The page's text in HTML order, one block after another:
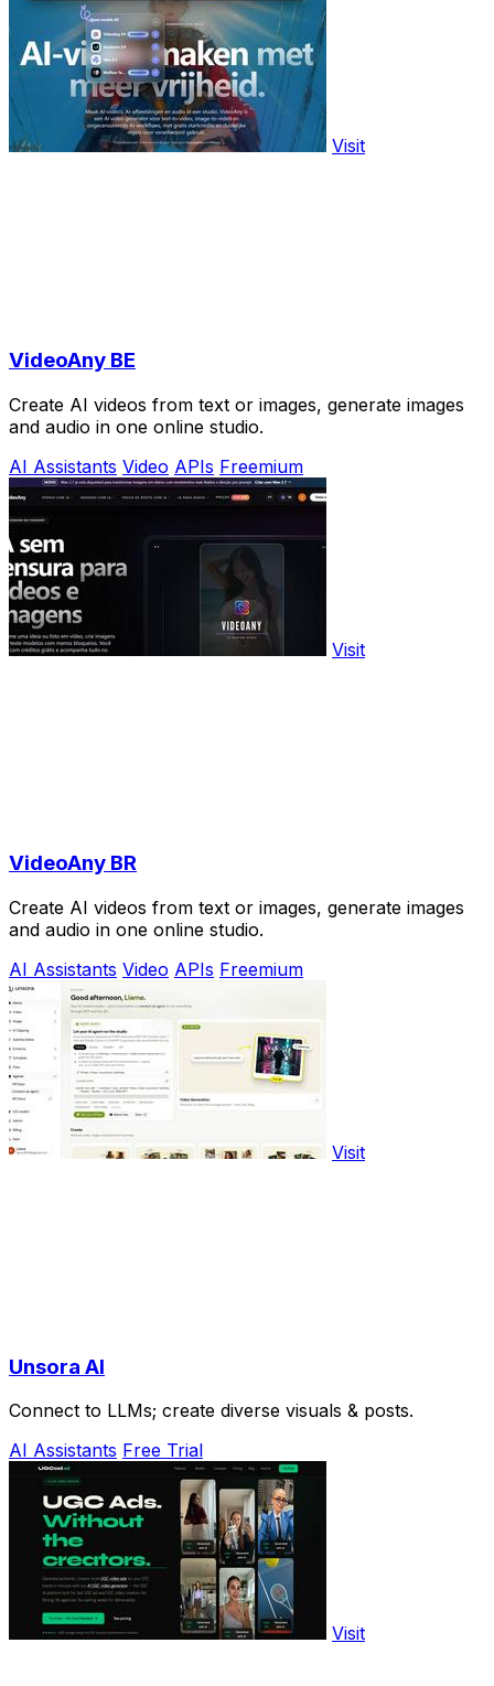
Visit
VideoAny BE
Create AI videos from text or images, generate images
and audio in one online studio.
AI Assistants Video APIs Freemium
Visit
VideoAny BR
Create AI videos from text or images, generate images
and audio in one online studio.
AI Assistants Video APIs Freemium
Visit
Unsora AI
Connect to LLMs; create diverse visuals & posts.
AI Assistants Free Trial
Visit